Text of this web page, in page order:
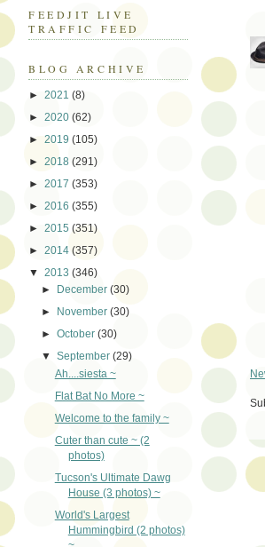
FEEDJIT LIVE
TRAFFIC FEED
BLOG ARCHIVE
► 2021 (8)
► 2020 (62)
► 2019 (105)
► 2018 (291)
► 2017 (353)
► 2016 (355)
► 2015 (351)
► 2014 (357)
▼ 2013 (346)
►
December(30)
►
November(30)
►October(30)
▼September(29)
Ah....siesta ~
Flat Bat No More ~
Welcome to the family ~
Cuter than cute ~ (2
photos)
Tucson's Ultimate Dawg
House (3 photos) ~
World's Largest
Hummingbird (2 photos)